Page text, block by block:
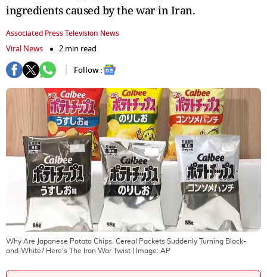
ingredients caused by the war in Iran.
Associated Press Television News
Viral News
2 min read
Follow :
Why Are Japanese Potato Chips, Cereal Packets Suddenly Turning Black-
and-White? Here's The Iran War Twist | Image: AP